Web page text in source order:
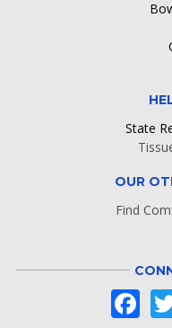
State
OUR
Find